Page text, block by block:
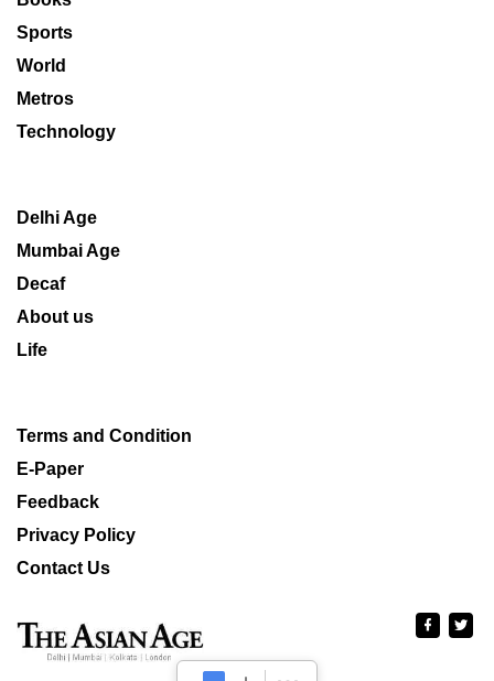
Sports
World
Metros
Technology
Delhi Age
Mumbai Age
Decaf
About us
Life
Terms and Condition
E-Paper
Feedback
Privacy Policy
Contact Us